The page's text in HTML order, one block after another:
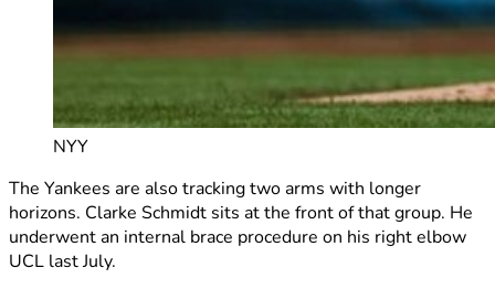
NYY
The Yankees are also tracking two arms with longer
horizons. Clarke Schmidt sits at the front of that group. He
underwent an internal brace procedure on his right elbow
UCL last July.